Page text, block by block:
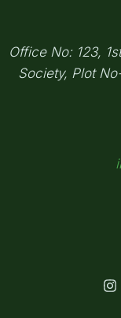
Office No: 123,
Society, Plot